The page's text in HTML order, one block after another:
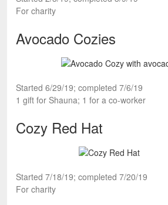
For charity
Avocado Cozies
Started 6/29/19; completed 7/6/19
1 gift for Shauna; 1 for a co-worker
Cozy Red Hat
Started 7/18/19; completed 7/20/19
For charity